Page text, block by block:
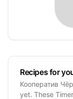
Recipes for
Кооператив
yet. These